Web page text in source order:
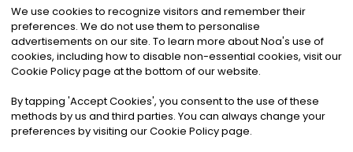
©2026Noa News Ltd. ALL RIGHTS RESERVED
Privacy|Terms & Conditions|Cookies
We use cookies to recognize visitors and remember their
preferences. We do not use them to personalise
advertisements on our site. To learn more about Noa's use of
cookies, including how to disable non-essential cookies, visit our
Cookie Policy page at the bottom of our website.
By tapping 'Accept Cookies', you consent to the use of these
methods by us and third parties. You can always change your
preferences by visiting our Cookie Policy page.